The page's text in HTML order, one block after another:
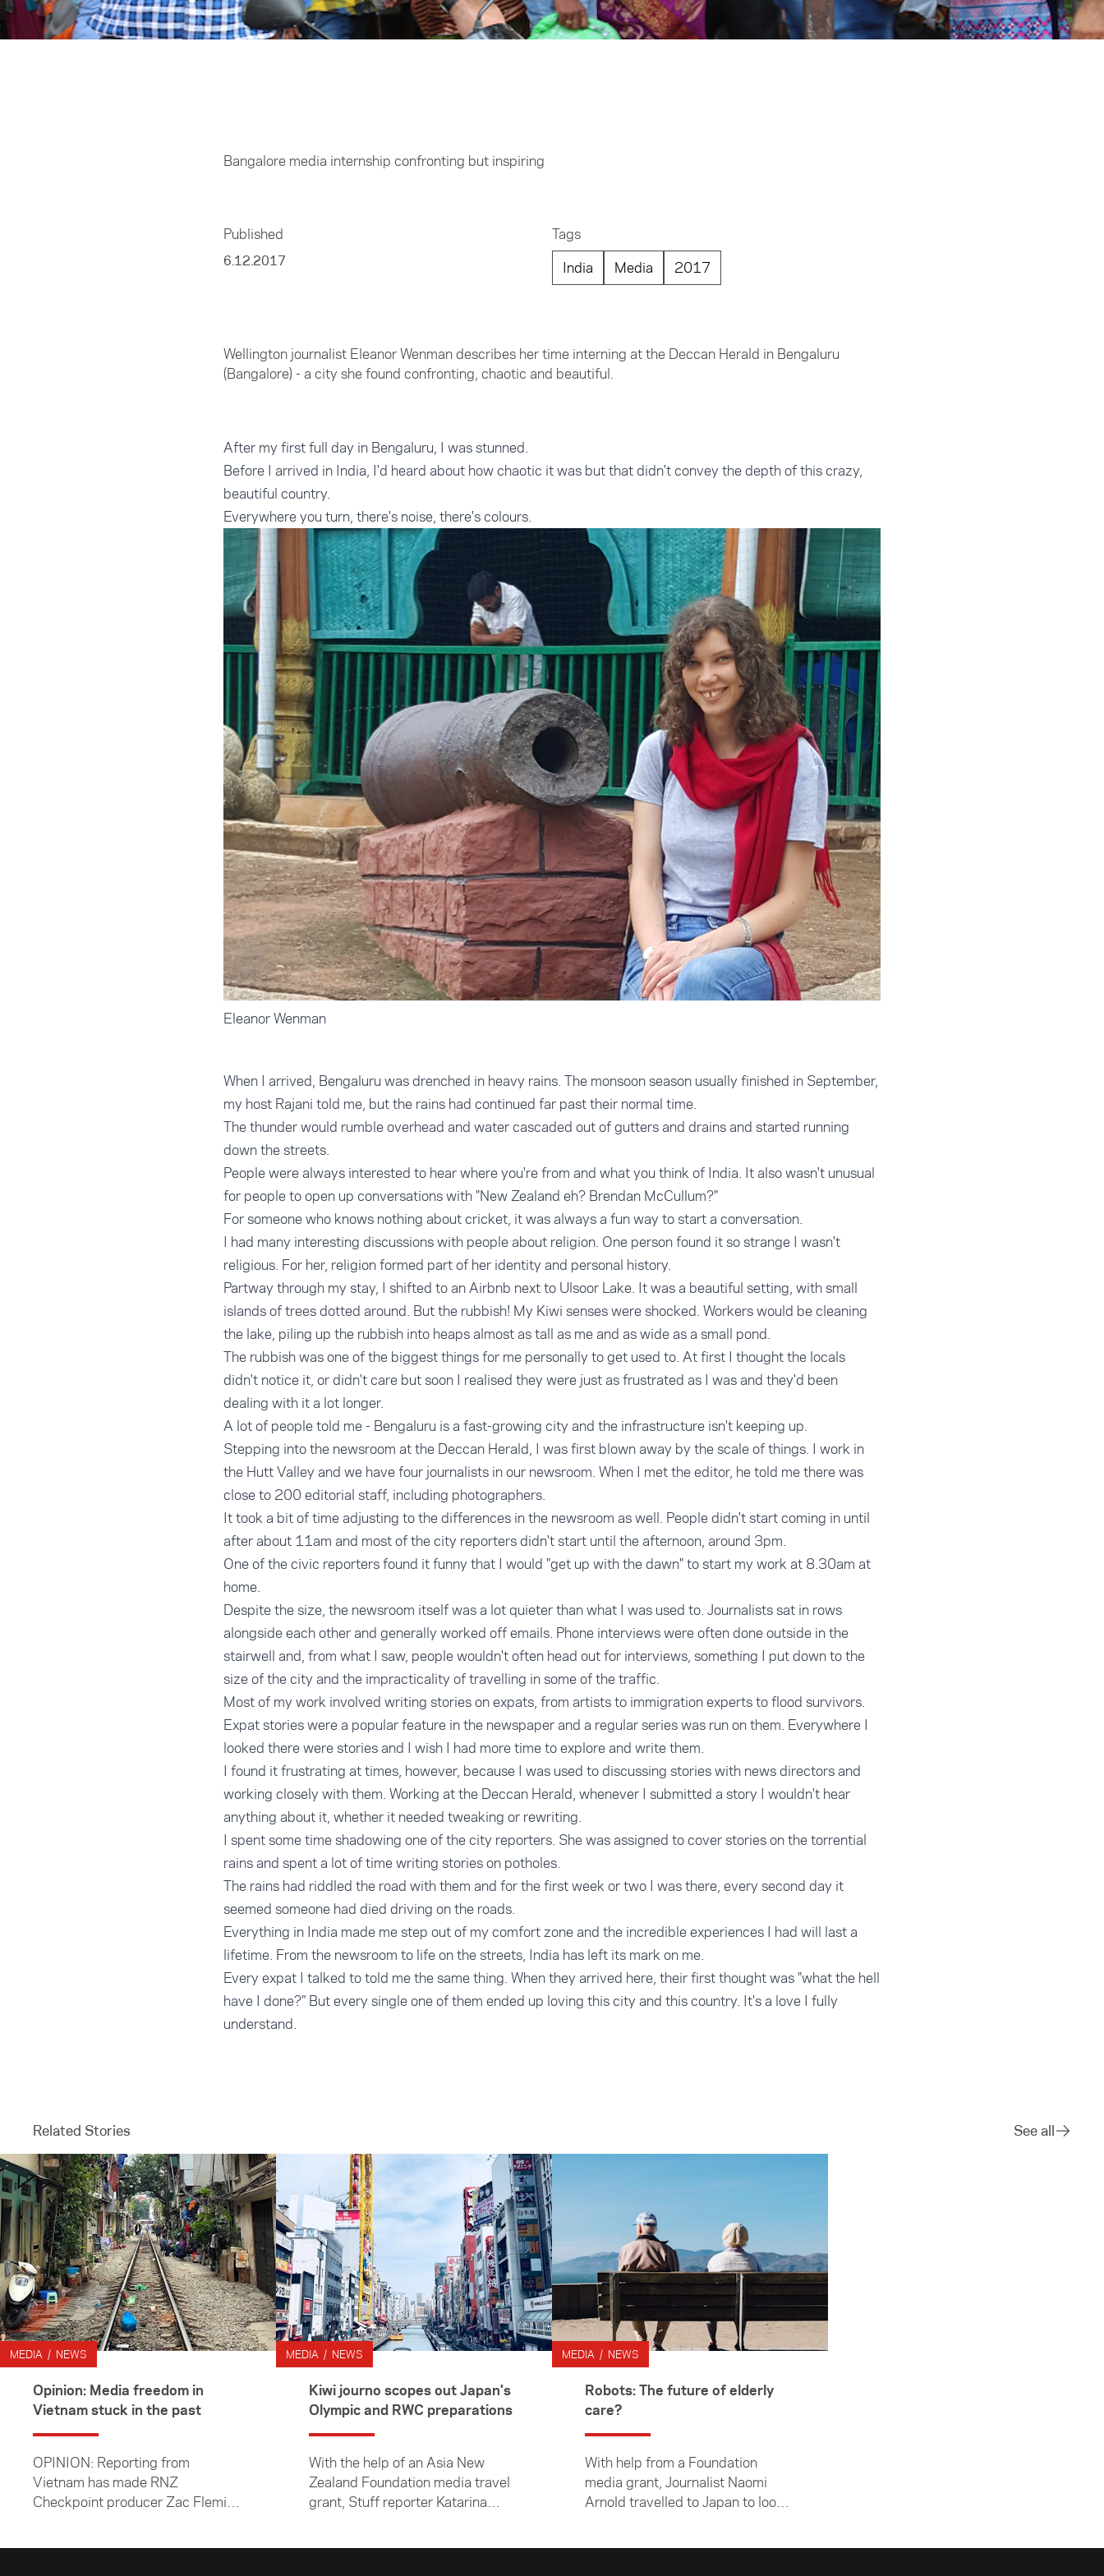
Bangalore media internship confronting but inspiring
Published
6.12.2017
Tags
India
Media 2017
Wellington journalist Eleanor Wenman describes her time interning at the Deccan Herald in Bengaluru
(Bangalore) - a city she found confronting, chaotic and beautiful.
After my first full day in Bengaluru, I was stunned.
Before I arrived in India, I'd heard about how chaotic it was but that didn't convey the depth of this crazy,
beautiful country.
Everywhere you turn, there's noise, there's colours.
Eleanor Wenman
When I arrived, Bengaluru was drenched in heavy rains. The monsoon season usually finished in September,
my host Rajani told me, but the rains had continued far past their normal time.
The thunder would rumble overhead and water cascaded out of gutters and drains and started running
down the streets.
People were always interested to hear where you're from and what you think of India. It also wasn't unusual
for people to open up conversations with "New Zealand eh? Brendan McCullum?"
For someone who knows nothing about cricket, it was always a fun way to start a conversation.
I had many interesting discussions with people about religion. One person found it so strange I wasn't
religious. For her, religion formed part of her identity and personal history.
Partway through my stay, I shifted to an Airbnb next to Ulsoor Lake. It was a beautiful setting, with small
islands of trees dotted around. But the rubbish! My Kiwi senses were shocked. Workers would be cleaning
the lake, piling up the rubbish into heaps almost as tall as me and as wide as a small pond.
The rubbish was one of the biggest things for me personally to get used to. At first I thought the locals
didn't notice it, or didn't care but soon I realised they were just as frustrated as I was and they'd been
dealing with it a lot longer.
A lot of people told me - Bengaluru is a fast-growing city and the infrastructure isn't keeping up.
Stepping into the newsroom at the Deccan Herald, I was first blown away by the scale of things. I work in
the Hutt Valley and we have four journalists in our newsroom. When I met the editor, he told me there was
close to 200 editorial staff, including photographers.
It took a bit of time adjusting to the differences in the newsroom as well. People didn't start coming in until
after about 11am and most of the city reporters didn't start until the afternoon, around 3pm.
One of the civic reporters found it funny that I would "get up with the dawn" to start my work at 8.30am at
home.
Despite the size, the newsroom itself was a lot quieter than what I was used to. Journalists sat in rows
alongside each other and generally worked off emails. Phone interviews were often done outside in the
stairwell and, from what I saw, people wouldn't often head out for interviews, something I put down to the
size of the city and the impracticality of travelling in some of the traffic.
Most of my work involved writing stories on expats, from artists to immigration experts to flood survivors.
Expat stories were a popular feature in the newspaper and a regular series was run on them. Everywhere I
looked there were stories and I wish I had more time to explore and write them.
I found it frustrating at times, however, because I was used to discussing stories with news directors and
working closely with them. Working at the Deccan Herald, whenever I submitted a story I wouldn't hear
anything about it, whether it needed tweaking or rewriting.
I spent some time shadowing one of the city reporters. She was assigned to cover stories on the torrential
rains and spent a lot of time writing stories on potholes.
The rains had riddled the road with them and for the first week or two I was there, every second day it
seemed someone had died driving on the roads.
Everything in India made me step out of my comfort zone and the incredible experiences I had will last a
lifetime. From the newsroom to life on the streets, India has left its mark on me.
Every expat I talked to told me the same thing. When they arrived here, their first thought was "what the hell
have I done?” But every single one of them ended up loving this city and this country. It's a love I fully
understand.
Related Stories See all
MEDIA / NEWS
Opinion: Media freedom in
Vietnam stuck in the past
OPINION: Reporting from
Vietnam has made RNZ
Checkpoint producer Zac Fleming
MEDIA / NEWS
Kiwi journo scopes out Japan's
Olympic and RWC preparations
With the help of an Asia New
Zealand Foundation media travel
grant, Stuff reporter Katarina
MEDIA / NEWS
Robots: The future of elderly
care?
With help from a Foundation
media grant, Journalist Naomi
Arnold travelled to Japan to look